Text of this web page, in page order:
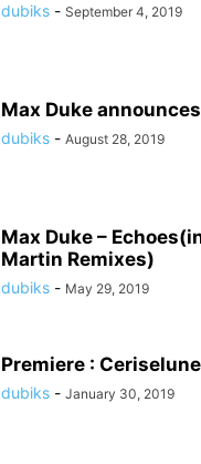
dubiks - September 4, 2019
Max Duke
dubiks - August 28, 2019
Max Duke –
Martin Remixes)
dubiks - May 29, 2019
Premiere :
dubiks - January 30, 2019